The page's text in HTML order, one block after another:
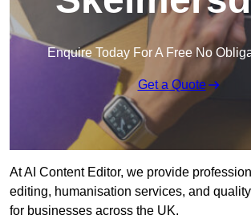
Enquire Today For A Free No
Get a Quote
At AI Content Editor, we provide
editing, humanisation services, and
for businesses across the UK.